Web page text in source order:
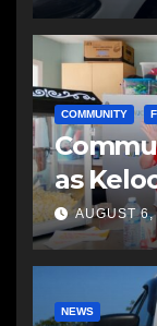
COMMUNITY
as
AUGUST
NEWS